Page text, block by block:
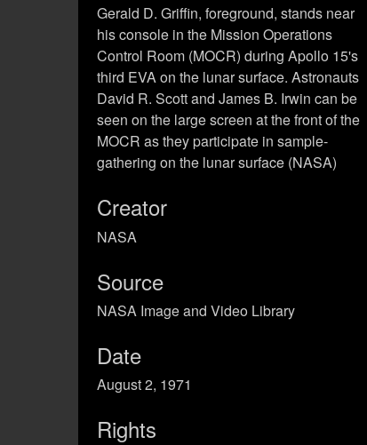
Gerald D. Griffin, foreground, stands near
his console in the Mission Operations
Control Room (MOCR) during Apollo 15's
third EVA on the lunar surface. Astronauts
David R. Scott and James B. Irwin can be
seen on the large screen at the front of the
MOCR as they participate in sample-
gathering on the lunar surface (NASA)
Creator
NASA
Source
NASA Image and Video Library
Date
August 2, 1971
Rights